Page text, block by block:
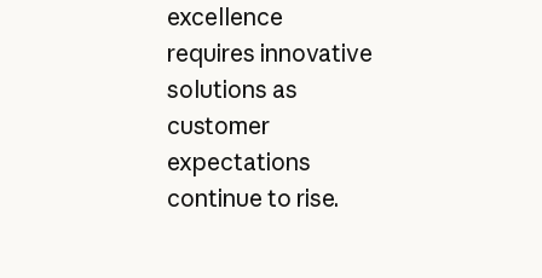
excellence
requires innovative
solutions as
customer
expectations
continue to rise.